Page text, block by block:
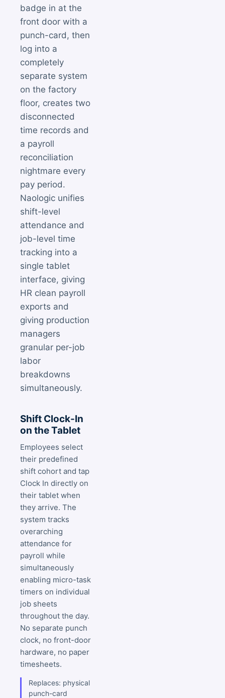
badge in at the
front door with a
punch-card, then
log into a
completely
separate system
on the factory
floor, creates two
disconnected
time records and
a payroll
reconciliation
nightmare every
pay period.
Naologic unifies
shift-level
attendance and
job-level time
tracking into a
single tablet
interface, giving
HR clean payroll
exports and
giving production
managers
granular per-job
labor
breakdowns
simultaneously.
Shift Clock-In
on the Tablet
Employees select
their predefined
shift cohort and tap
Clock In directly on
their tablet when
they arrive. The
system tracks
overarching
attendance for
payroll while
simultaneously
enabling micro-task
timers on individual
job sheets
throughout the day.
No separate punch
clock, no front-door
hardware, no paper
timesheets.
Replaces: physical
punch-card